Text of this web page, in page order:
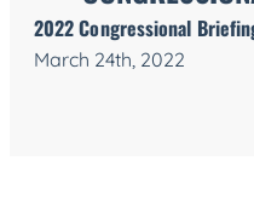
2022 Congressional
March 24th, 2022